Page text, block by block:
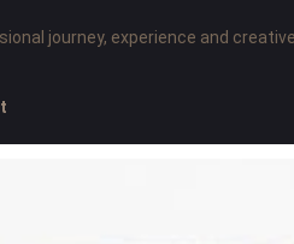
journey, experience and